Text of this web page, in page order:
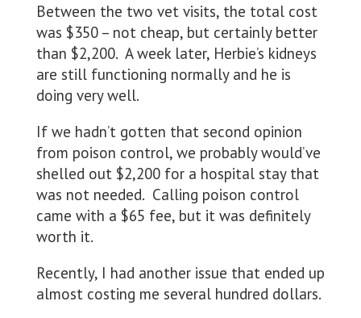
Between the two vet visits, the total cost
was $350 – not cheap, but certainly better
than $2,200. A week later, Herbie’s kidneys
are still functioning normally and he is
doing very well.
If we hadn’t gotten that second opinion
from poison control, we probably would’ve
shelled out $2,200 for a hospital stay that
was not needed. Calling poison control
came with a $65 fee, but it was definitely
worth it.
Recently, I had another issue that ended up
almost costing me several hundred dollars.